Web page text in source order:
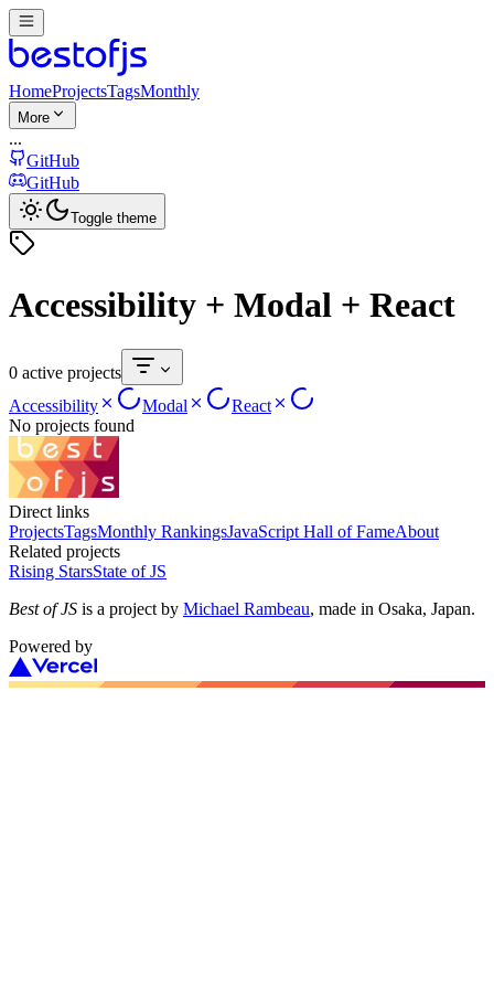
HomeProjectsTagsMonthly
More
...
GitHub
GitHub
Toggle theme
Accessibility + Modal + React
0 active projects
Accessibility
Modal
React
No projects found
Direct links
ProjectsTagsMonthly RankingsJavaScript Hall of FameAbout
Related projects
Rising StarsState of JS
Best of JS is a project by Michael Rambeau, made in Osaka, Japan.
Powered by